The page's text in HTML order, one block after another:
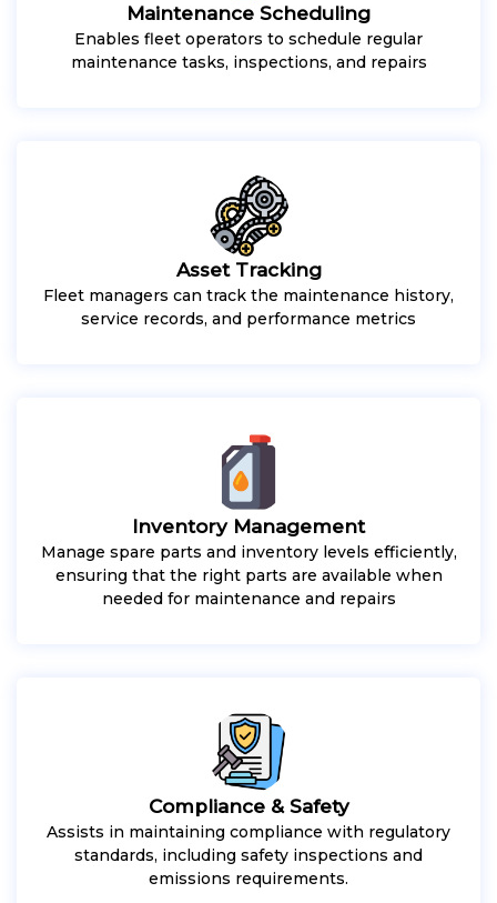
Maintenance Scheduling
Enables fleet operators to schedule regular
maintenance tasks, inspections, and repairs
Asset Tracking
Fleet managers can track the maintenance history,
service records, and performance metrics
Inventory Management
Manage spare parts and inventory levels efficiently,
ensuring that the right parts are available when
needed for maintenance and repairs
Compliance & Safety
Assists in maintaining compliance with regulatory
standards, including safety inspections and
emissions requirements.